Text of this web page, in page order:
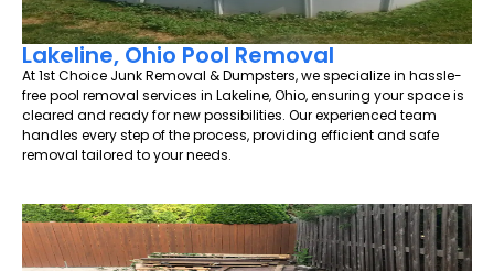
Lakeline, Ohio Pool Removal
At 1st Choice Junk Removal & Dumpsters, we specialize in hassle-
free pool removal services in Lakeline, Ohio, ensuring your space is
cleared and ready for new possibilities. Our experienced team
handles every step of the process, providing efficient and safe
removal tailored to your needs.